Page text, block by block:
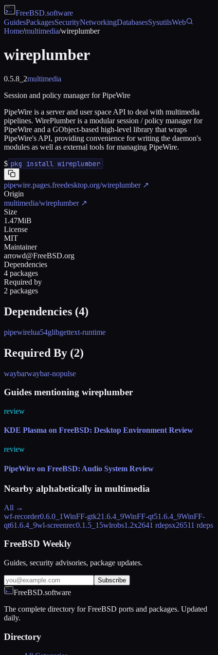
FreeBSD.software
GuidesPackagesSecurityNetworkingDatabasesSysutilsWeb
Home/multimedia/wireplumber
wireplumber
0.5.8_2multimedia
Session and policy manager for PipeWire
PipeWire is a server and user space API to deal with multimedia
pipelines. WirePlumber is a modular session / policy manager for
PipeWire and a GObject-based high-level library that wraps
PipeWire's API, providing convenience for writing the daemon's
modules as well as external tools for managing PipeWire.
$ pkg install wireplumber
pipewire.pages.freedesktop.org/wireplumber↗
Origin
multimedia/wireplumber↗
Size
1.47MiB
License
MIT
Maintainer
arrowd@FreeBSD.org
Dependencies
4 packages
Required by
2 packages
Dependencies (4)
pipewirelua54glibgettext-runtime
Required By (2)
waybarwaybar-nopulse
Guides mentioning wireplumber
review
KDE Plasma on FreeBSD: Desktop Environment Review
review
PipeWire on FreeBSD: Audio System Review
Nearby alphabetically in multimedia
All →
wf-recorder0.6.0_1WinFF-gtk21.6.4_9WinFF-qt51.6.4_9WinFF-
qt61.6.4_9wl-screenrec0.1.5_15wlrobs1.2x2641 rdepsx26511 rdeps
FreeBSD Weekly
Guides, security advisories, package updates.
Subscribe
FreeBSD.software
The complete directory for FreeBSD ports and packages. Updated
daily.
Directory